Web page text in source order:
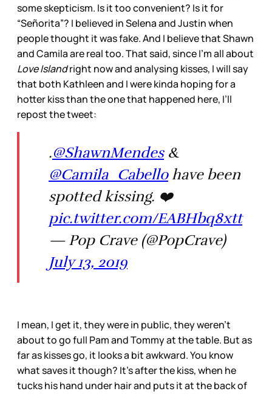
some skepticism. Is it too convenient? Is it for
“Señorita”? I believed in Selena and Justin when
people thought it was fake. And I believe that Shawn
and Camila are real too. That said, since I’m all about
Love Islandright now and analysing kisses, I will say
that both Kathleen and I were kinda hoping for a
hotter kiss than the one that happened here, I’ll
repost the tweet:
.@ShawnMendes&
@Camila_Cabellohave been
spotted kissing. ❤️
pic.twitter.com/EABHbq8xtt
— Pop Crave (@PopCrave)
July 13, 2019
I mean, I get it, they were in public, they weren’t
about to go full Pam and Tommy at the table. But as
far as kisses go, it looks a bit awkward. You know
what saves it though? It’s after the kiss, when he
tucks his hand under hair and puts it at the back of